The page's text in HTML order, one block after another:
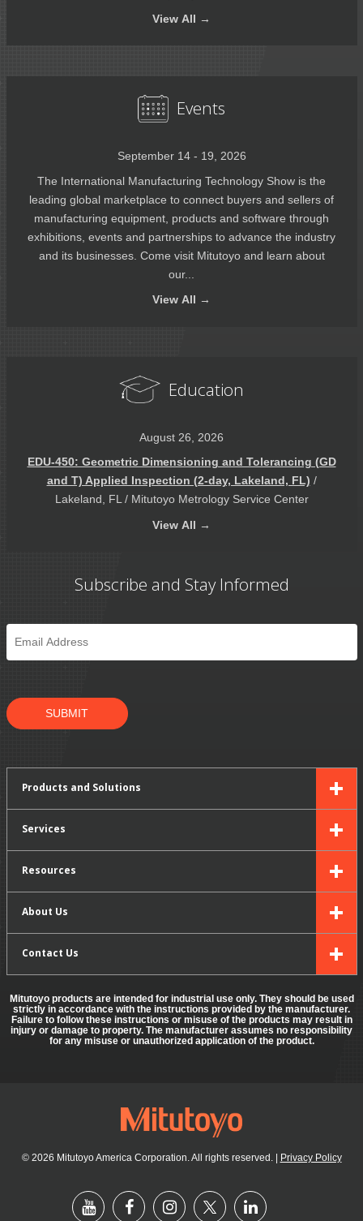
View All →
Events
September 14 - 19, 2026
The International Manufacturing Technology Show is the
leading global marketplace to connect buyers and sellers of
manufacturing equipment, products and software through
exhibitions, events and partnerships to advance the industry
and its businesses. Come visit Mitutoyo and learn about
our...
View All →
Education
August 26, 2026
EDU-450: Geometric Dimensioning and Tolerancing (GD
and T) Applied Inspection (2-day, Lakeland, FL) /
Lakeland, FL / Mitutoyo Metrology Service Center
View All →
Subscribe and Stay Informed
Email
SUBMIT
Products and Solutions
Services
Resources
About Us
Contact Us
Mitutoyo products are intended for industrial use only. They should be used
strictly in accordance with the instructions provided by the manufacturer.
Failure to follow these instructions or misuse of the products may result in
injury or damage to property. The manufacturer assumes no responsibility
for any misuse or unauthorized application of the product.
© 2026 Mitutoyo America Corporation. All rights reserved. Privacy Policy